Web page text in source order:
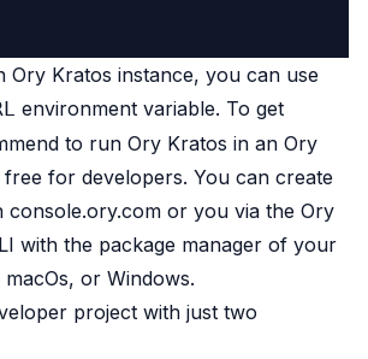
Ory Kratos instance, you can use
environment variable. To get
to run Ory Kratos in an Ory
for developers. You can create
console.ory.com or you via the Ory
with the package manager of your
macOs, or Windows.
project with just two